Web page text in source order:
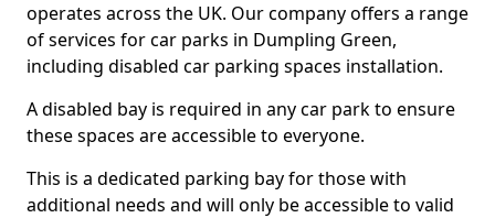
operates across the UK. Our company offers a range
of services for car parks in Dumpling Green,
including disabled car parking spaces installation.
A disabled bay is required in any car park to ensure
these spaces are accessible to everyone.
This is a dedicated parking bay for those with
additional needs and will only be accessible to valid